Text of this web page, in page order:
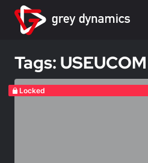
Tags: USEUCOM
Locked